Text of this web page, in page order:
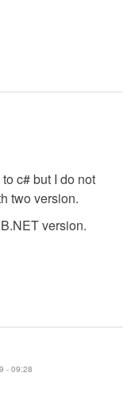
c# but I do not
two version.
version.
- 09:28